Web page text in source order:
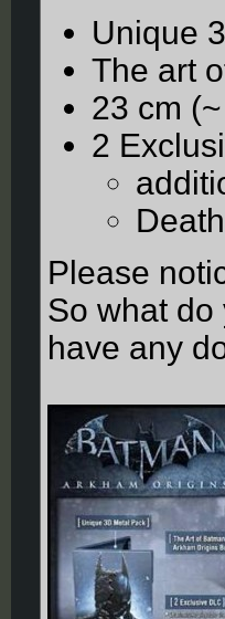
Unique
The art
23 cm
2
Please
So what
have any